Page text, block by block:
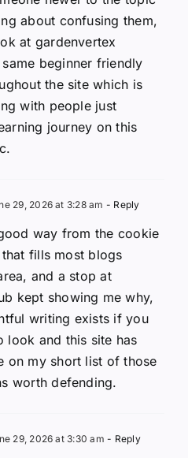
about confusing them,
at gardenvertex
beginner friendly
the site which is
with people just
journey on this
29, 2026 at 3:28 am - Reply
way from the cookie
fills most blogs
and a stop at
kept showing me why,
writing exists if you
look and this site has
on my short list of those
worth defending.
29, 2026 at 3:30 am - Reply